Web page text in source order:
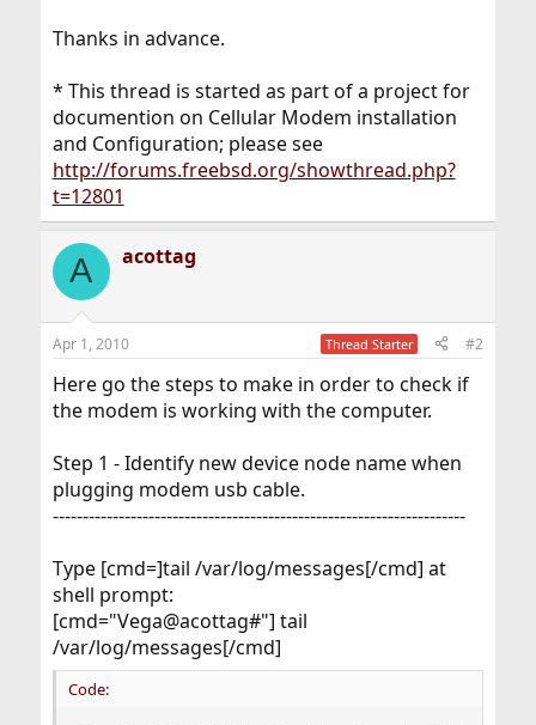
Thanks in advance.
* This thread is started as part of a project for
documention on Cellular Modem installation
and Configuration; please see
http://forums.freebsd.org/showthread.php?
t=12801
A acottag
Apr 1, 2010 Thread Starter #2
Here go the steps to make in order to check if
the modem is working with the computer.
Step 1 - Identify new device node name when
plugging modem usb cable.
---------------------------------------------------------------------
Type [cmd=]tail /var/log/messages[/cmd] at
shell prompt:
[cmd="Vega@acottag#"] tail
/var/log/messages[/cmd]
Code: